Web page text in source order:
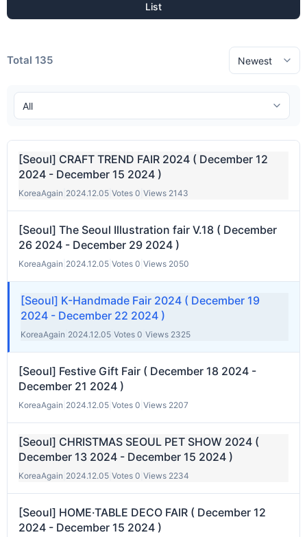
List
Total 135
[Seoul] CRAFT TREND FAIR 2024 ( December 12
2024 - December 15 2024 )
KoreaAgain 2024.12.05 Votes 0 Views 2143
[Seoul] The Seoul Illustration fair V.18 ( December
26 2024 - December 29 2024 )
KoreaAgain 2024.12.05 Votes 0 Views 2050
[Seoul] K-Handmade Fair 2024 ( December 19
2024 - December 22 2024 )
KoreaAgain 2024.12.05 Votes 0 Views 2325
[Seoul] Festive Gift Fair ( December 18 2024 -
December 21 2024 )
KoreaAgain 2024.12.05 Votes 0 Views 2207
[Seoul] CHRISTMAS SEOUL PET SHOW 2024 (
December 13 2024 - December 15 2024 )
KoreaAgain 2024.12.05 Votes 0 Views 2234
[Seoul] HOME·TABLE DECO FAIR ( December 12
2024 - December 15 2024 )